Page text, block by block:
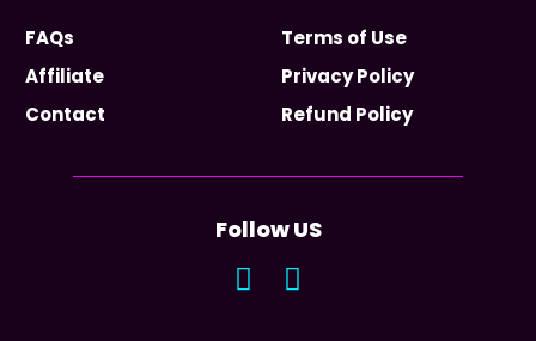
FAQs
Affiliate
Contact
Terms of Use
Privacy Policy
Refund Policy
Follow US